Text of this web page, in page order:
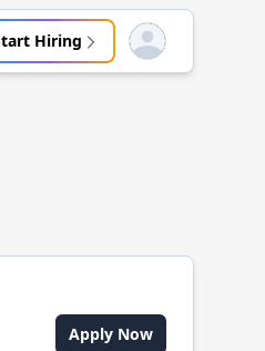
Hiring Open user menu
Apply Now